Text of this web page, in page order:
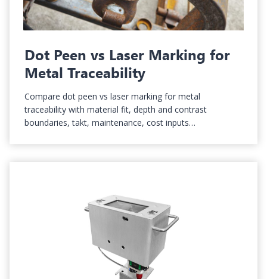
Dot Peen vs Laser Marking for
Metal Traceability
Compare dot peen vs laser marking for metal
traceability with material fit, depth and contrast
boundaries, takt, maintenance, cost inputs…